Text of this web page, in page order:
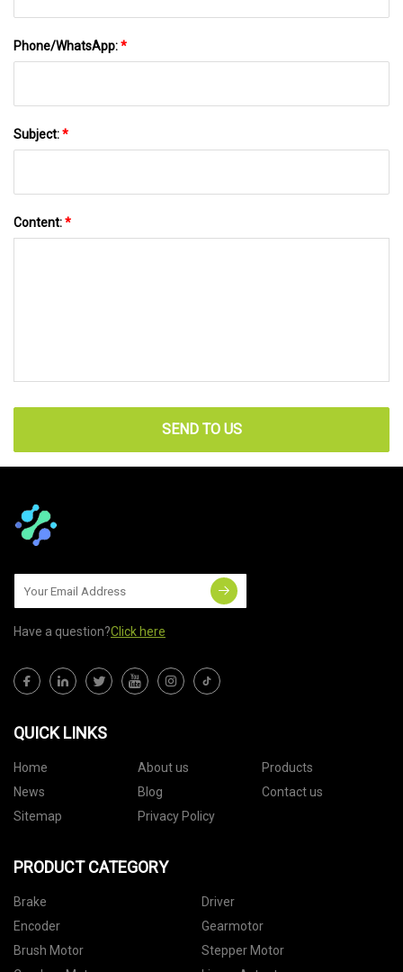
Phone/WhatsApp:*
Subject:*
Content:*
SEND TO US
Have a question?Click here
QUICK LINKS
Home About us
Products
News
Blog
Contact us
Sitemap
Privacy Policy
PRODUCT CATEGORY
Brake
Driver
Encoder
Gearmotor
Brush Motor
Stepper Motor